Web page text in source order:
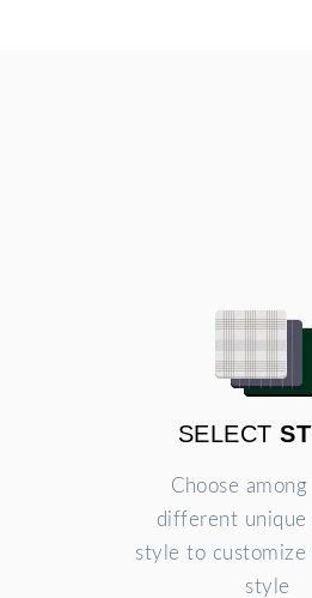
SELECT
Choose
different unique
style to customize
style